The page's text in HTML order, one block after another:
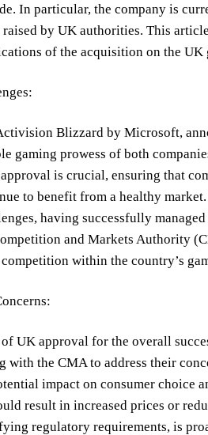
In particular, the company is
by UK authorities. This
of the acquisition on the UK
Blizzard by Microsoft,
gaming prowess of both
is crucial, ensuring that
to benefit from a healthy
having successfully
and Markets Authority
within the country’s
UK approval for the overall
the CMA to address their
impact on consumer choice
result in increased prices or
regulatory requirements, is